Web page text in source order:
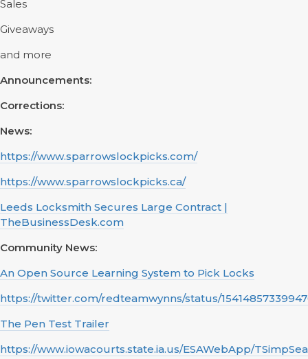
Sales
Giveaways
and more
Announcements:
Corrections:
News:
https://www.sparrowslockpicks.com/
https://www.sparrowslockpicks.ca/
Leeds Locksmith Secures Large Contract |
TheBusinessDesk.com
Community News:
An Open Source Learning System to Pick Locks
https://twitter.com/redteamwynns/status/
The Pen Test Trailer
https://www.iowacourts.state.ia.us/ESAWebApp/